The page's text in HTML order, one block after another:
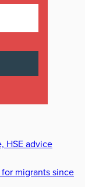
HSE advice
migrants since